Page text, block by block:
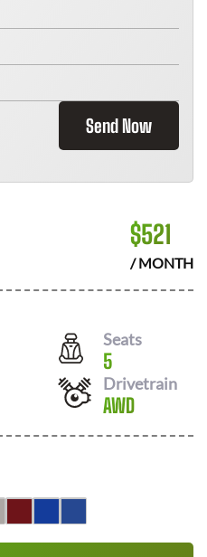
Send Now
$521
/ MONTH
Seats
5
Drivetrain
AWD